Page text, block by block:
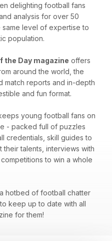
delighting football fans
analysis for over 50
same level of expertise to
population.
the Day magazine offers
around the world, the
match reports and in-depth
and fun format.
young football fans on
- packed full of puzzles
credentials, skill guides to
talents, interviews with
to win a whole
hotbed of football chatter
keep up to date with all
for them!